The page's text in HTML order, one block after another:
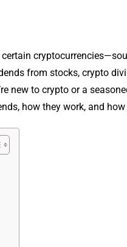
from stocks, crypto
new to crypto or a
how they work, and